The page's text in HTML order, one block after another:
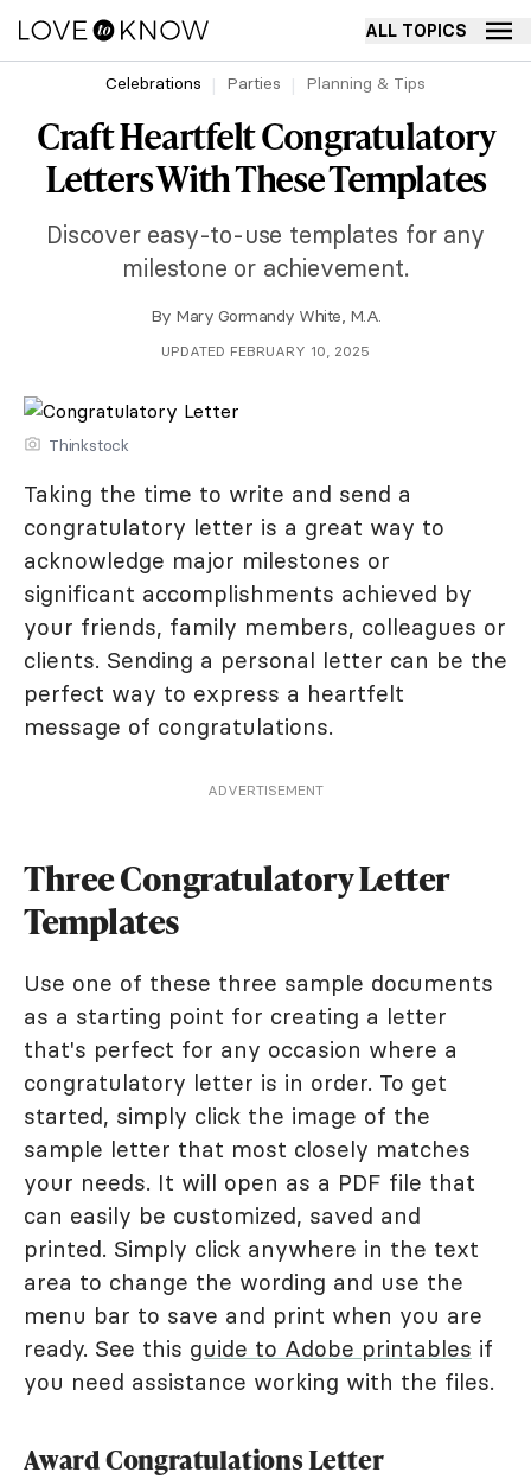
ALL TOPICS
Celebrations Parties Planning & Tips
Craft Heartfelt Congratulatory
Letters With These Templates
Discover easy-to-use templates for any
milestone or achievement.
By Mary Gormandy White, M.A.
UPDATED FEBRUARY 10, 2025
Thinkstock
Taking the time to write and send a
congratulatory letter is a great way to
acknowledge major milestones or
significant accomplishments achieved by
your friends, family members, colleagues or
clients. Sending a personal letter can be the
perfect way to express a heartfelt
message of congratulations.
ADVERTISEMENT
Three Congratulatory Letter
Templates
Use one of these three sample documents
as a starting point for creating a letter
that's perfect for any occasion where a
congratulatory letter is in order. To get
started, simply click the image of the
sample letter that most closely matches
your needs. It will open as a PDF file that
can easily be customized, saved and
printed. Simply click anywhere in the text
area to change the wording and use the
menu bar to save and print when you are
ready. See this guide to Adobe printables if
you need assistance working with the files.
Award Congratulations Letter